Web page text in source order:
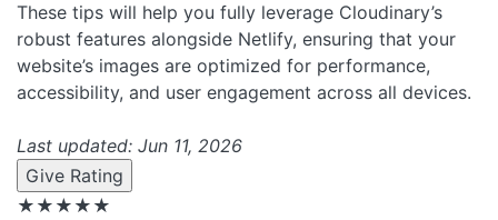
These tips will help you fully leverage Cloudinary’s
robust features alongside Netlify, ensuring that your
website’s images are optimized for performance,
accessibility, and user engagement across all devices.
Last updated: Jun 11, 2026
Give Rating
★★★★★